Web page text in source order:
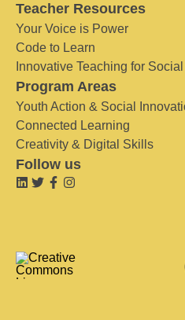
Teacher Resources
Your Voice is Power
Code to Learn
Innovative Teaching for
Program Areas
Youth Action & Social
Connected Learning
Creativity & Digital Skills
Follow us